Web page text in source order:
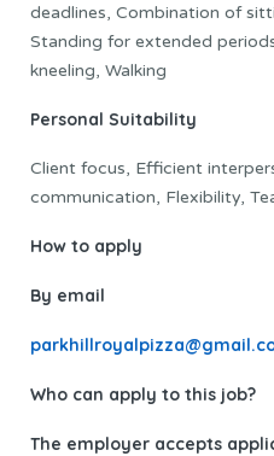
deadlines, Combination of
Standing for extended
kneeling, Walking
Personal Suitability
Client focus, Efficient
communication, Flexibility,
How to apply
By email
Who can apply to this job?
The employer accepts